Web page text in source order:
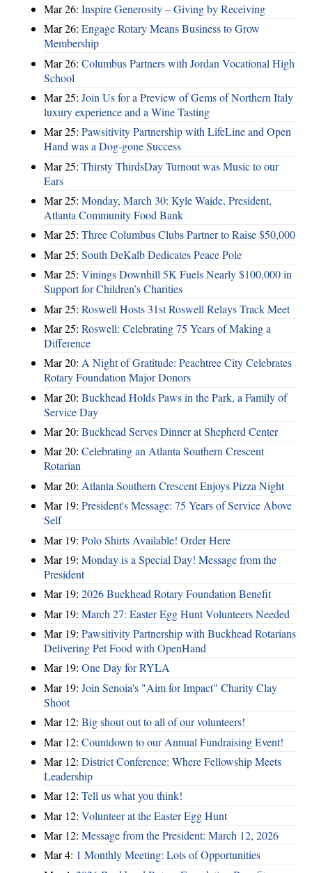
Mar 26: Inspire Generosity – Giving by Receiving
Mar 26: Engage Rotary Means Business to Grow
Membership
Mar 26: Columbus Partners with Jordan Vocational High
School
Mar 25: Join Us for a Preview of Gems of Northern Italy
luxury experience and a Wine Tasting
Mar 25: Pawsitivity Partnership with LifeLine and Open
Hand was a Dog-gone Success
Mar 25: Thirsty ThirdsDay Turnout was Music to our
Ears
Mar 25: Monday, March 30: Kyle Waide, President,
Atlanta Community Food Bank
Mar 25: Three Columbus Clubs Partner to Raise $50,000
Mar 25: South DeKalb Dedicates Peace Pole
Mar 25: Vinings Downhill 5K Fuels Nearly $100,000 in
Support for Children’s Charities
Mar 25: Roswell Hosts 31st Roswell Relays Track Meet
Mar 25: Roswell: Celebrating 75 Years of Making a
Difference
Mar 20: A Night of Gratitude: Peachtree City Celebrates
Rotary Foundation Major Donors
Mar 20: Buckhead Holds Paws in the Park, a Family of
Service Day
Mar 20: Buckhead Serves Dinner at Shepherd Center
Mar 20: Celebrating an Atlanta Southern Crescent
Rotarian
Mar 20: Atlanta Southern Crescent Enjoys Pizza Night
Mar 19: President's Message: 75 Years of Service Above
Self
Mar 19: Polo Shirts Available! Order Here
Mar 19: Monday is a Special Day! Message from the
President
Mar 19: 2026 Buckhead Rotary Foundation Benefit
Mar 19: March 27: Easter Egg Hunt Volunteers Needed
Mar 19: Pawsitivity Partnership with Buckhead Rotarians
Delivering Pet Food with OpenHand
Mar 19: One Day for RYLA
Mar 19: Join Senoia's "Aim for Impact" Charity Clay
Shoot
Mar 12: Big shout out to all of our volunteers!
Mar 12: Countdown to our Annual Fundraising Event!
Mar 12: District Conference: Where Fellowship Meets
Leadership
Mar 12: Tell us what you think!
Mar 12: Volunteer at the Easter Egg Hunt
Mar 12: Message from the President: March 12, 2026
Mar 4: 1 Monthly Meeting: Lots of Opportunities